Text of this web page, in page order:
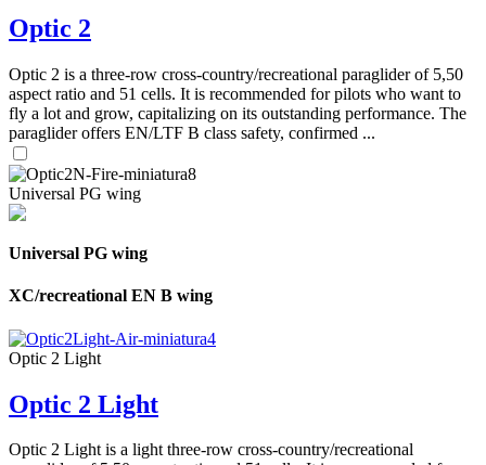
Optic 2
Optic 2 is a three-row cross-country/recreational paraglider of 5,50
aspect ratio and 51 cells. It is recommended for pilots who want to
fly a lot and grow, capitalizing on its outstanding performance. The
paraglider offers EN/LTF B class safety, confirmed ...
Universal PG wing
Universal PG wing
XC/recreational EN B wing
Optic 2 Light
Optic 2 Light
Optic 2 Light is a light three-row cross-country/recreational